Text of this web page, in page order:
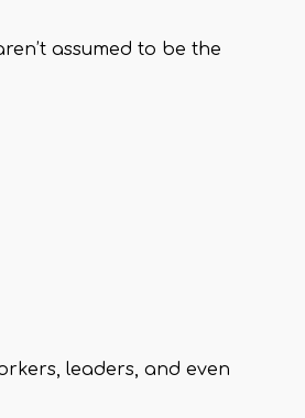
assumed to be the
leaders, and even